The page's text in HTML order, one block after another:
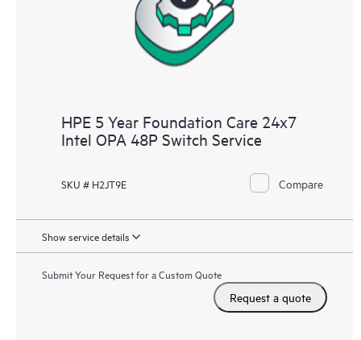
HPE 5 Year Foundation Care 24x7
Intel OPA 48P Switch Service
SKU # H2JT9E Compare
Show service details
Submit Your Request for a Custom Quote
Request a quote